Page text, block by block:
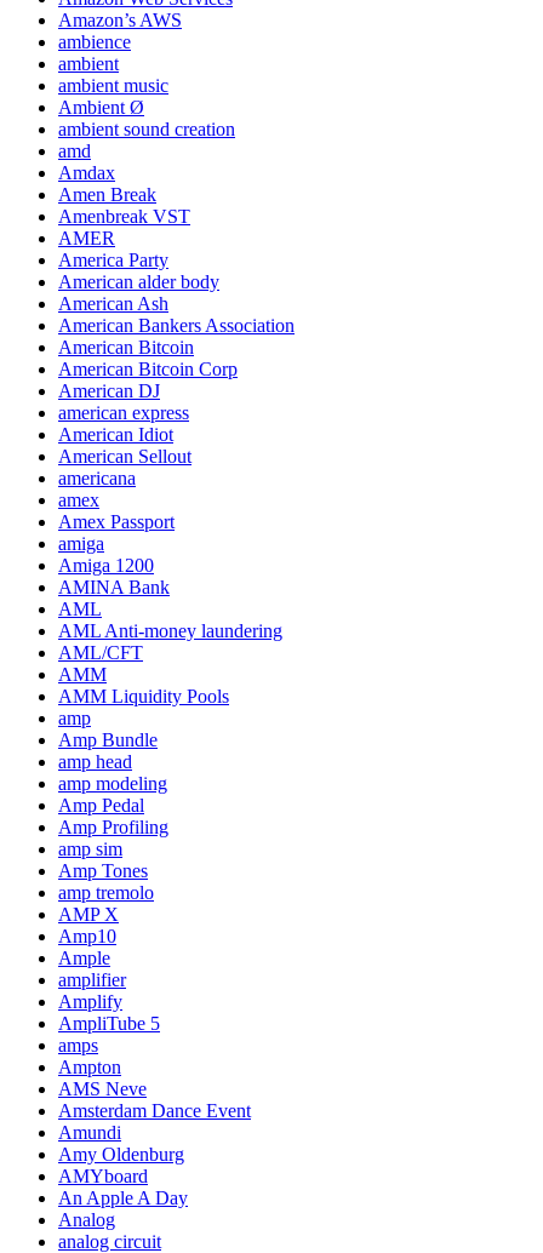
Amazon’s AWS
ambience
ambient
ambient music
Ambient Ø
ambient sound creation
amd
Amdax
Amen Break
Amenbreak VST
AMER
America Party
American alder body
American Ash
American Bankers Association
American Bitcoin
American Bitcoin Corp
American DJ
american express
American Idiot
American Sellout
americana
amex
Amex Passport
amiga
Amiga 1200
AMINA Bank
AML
AML Anti-money laundering
AML/CFT
AMM
AMM Liquidity Pools
amp
Amp Bundle
amp head
amp modeling
Amp Pedal
Amp Profiling
amp sim
Amp Tones
amp tremolo
AMP X
Amp10
Ample
amplifier
Amplify
AmpliTube 5
amps
Ampton
AMS Neve
Amsterdam Dance Event
Amundi
Amy Oldenburg
AMYboard
An Apple A Day
Analog
analog circuit